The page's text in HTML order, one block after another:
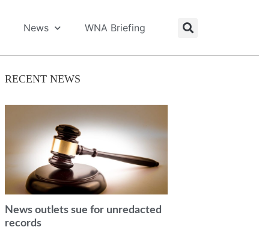
News WNA Briefing
RECENT NEWS
News outlets sue for unredacted
records